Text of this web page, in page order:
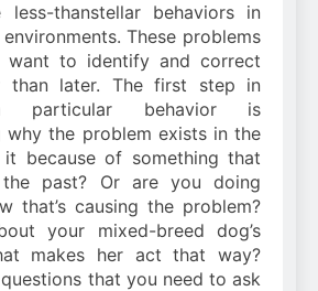
less-thanstellar behaviors in
These problems
want to identify and correct
than later. The first step in
particular behavior is
why the problem exists in the
because of something that
the past? Or are you doing
that’s causing the problem?
your mixed-breed dog’s
makes her act that way?
that you need to ask